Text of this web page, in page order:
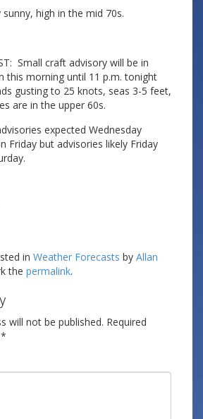
high in the mid 70s.
Small craft advisory will be in
this morning until 11 p.m. tonight
gusting to 25 knots, seas 3-5 feet,
are in the upper 60s.
expected Wednesday
Friday but advisories likely Friday
in Weather Forecasts by Allan
the permalink.
will not be published. Required
*